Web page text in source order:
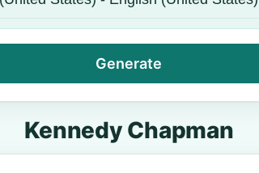
Generate
Kennedy Chapman